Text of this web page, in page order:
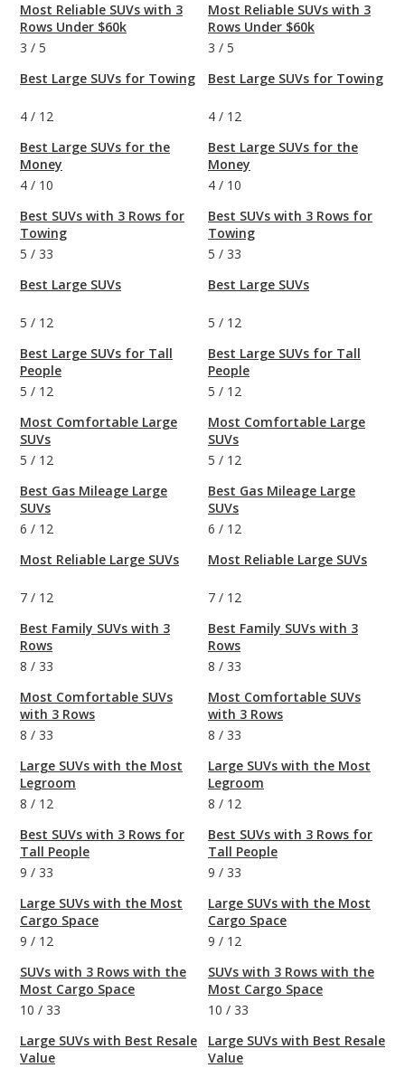
Most Reliable SUVs with 3
Rows Under $60k
3 / 5
Best Large SUVs for Towing
4 / 12
Best Large SUVs for the
Money
4 / 10
Best SUVs with 3 Rows for
Towing
5 / 33
Best Large SUVs
5 / 12
Best Large SUVs for Tall
People
5 / 12
Most Comfortable Large
SUVs
5 / 12
Best Gas Mileage Large
SUVs
6 / 12
Most Reliable Large SUVs
7 / 12
Best Family SUVs with 3
Rows
8 / 33
Most Comfortable SUVs
with 3 Rows
8 / 33
Large SUVs with the Most
Legroom
8 / 12
Best SUVs with 3 Rows for
Tall People
9 / 33
Large SUVs with the Most
Cargo Space
9 / 12
SUVs with 3 Rows with the
Most Cargo Space
10 / 33
Large SUVs with Best Resale
Value
Most Reliable SUVs with 3
Rows Under $60k
3 / 5
Best Large SUVs for Towing
4 / 12
Best Large SUVs for the
Money
4 / 10
Best SUVs with 3 Rows for
Towing
5 / 33
Best Large SUVs
5 / 12
Best Large SUVs for Tall
People
5 / 12
Most Comfortable Large
SUVs
5 / 12
Best Gas Mileage Large
SUVs
6 / 12
Most Reliable Large SUVs
7 / 12
Best Family SUVs with 3
Rows
8 / 33
Most Comfortable SUVs
with 3 Rows
8 / 33
Large SUVs with the Most
Legroom
8 / 12
Best SUVs with 3 Rows for
Tall People
9 / 33
Large SUVs with the Most
Cargo Space
9 / 12
SUVs with 3 Rows with the
Most Cargo Space
10 / 33
Large SUVs with Best Resale
Value